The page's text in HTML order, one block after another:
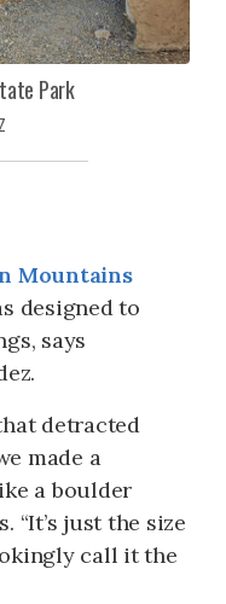
Park
Mountains
designed to
says
detracted
made a
a boulder
“It’s just the size
call it the